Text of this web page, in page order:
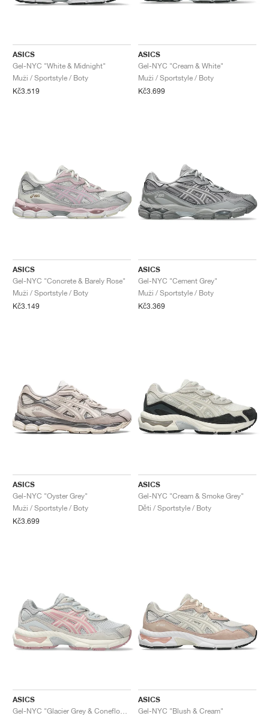
ASICS
Gel-NYC "White & Midnight"
Muži / Sportstyle / Boty
Kč3.519
ASICS
Gel-NYC "Cream & White"
Muži / Sportstyle / Boty
Kč3.699
ASICS
Gel-NYC "Concrete & Barely Rose"
Muži / Sportstyle / Boty
Kč3.149
ASICS
Gel-NYC "Cement Grey"
Muži / Sportstyle / Boty
Kč3.369
ASICS
Gel-NYC "Oyster Grey"
Muži / Sportstyle / Boty
Kč3.699
ASICS
Gel-NYC "Cream & Smoke Grey"
Děti / Sportstyle / Boty
ASICS
ASICS
Gel-NYC "Blush & Cream"